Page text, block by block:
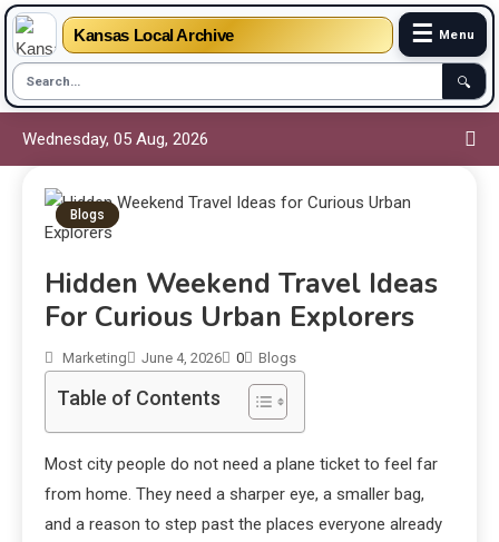
Kansas Local Archive ☰ Menu
🔍
Wednesday, 05 Aug, 2026
Blogs
Hidden Weekend Travel Ideas
For Curious Urban Explorers
Marketing June 4, 2026 0 Blogs
Table of Contents
Most city people do not need a plane ticket to feel far
from home. They need a sharper eye, a smaller bag,
and a reason to step past the places everyone already